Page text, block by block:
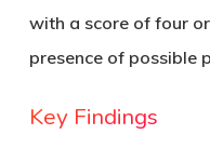
with a score of four
presence of possible
Key Findings